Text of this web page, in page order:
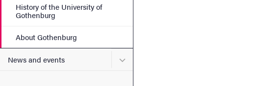
History of the University of
Gothenburg
About Gothenburg
News and events Submenu for News and events